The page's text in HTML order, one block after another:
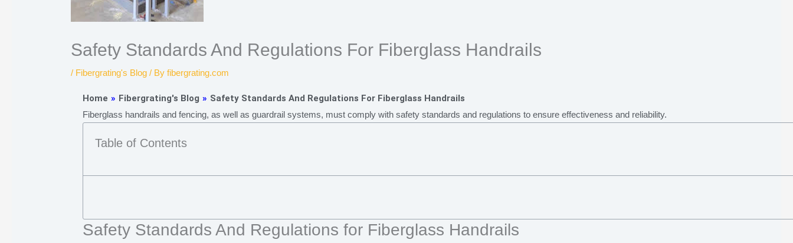
Safety Standards And Regulations For Fiberglass Handrails
/ Fibergrating's Blog / Byfibergrating.com
Home » Fibergrating's Blog » Safety Standards And Regulations For Fiberglass Handrails
Fiberglass handrails and fencing, as well as guardrail systems, must comply with safety standards and regulations to ensure effectiveness and reliability.
Table of Contents
Safety Standards And Regulations for Fiberglass Handrails